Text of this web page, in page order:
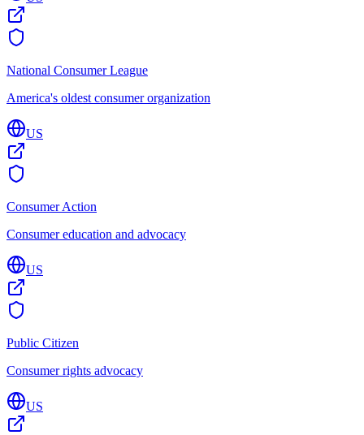
National Consumer League
America's oldest consumer organization
US
Consumer Action
Consumer education and advocacy
US
Public Citizen
Consumer rights advocacy
US